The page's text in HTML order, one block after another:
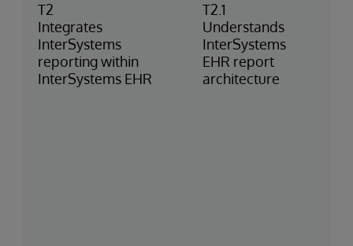
T2
Integrates
InterSystems
reporting within
InterSystems EHR
T2.1
Understands
InterSystems
EHR report
architecture